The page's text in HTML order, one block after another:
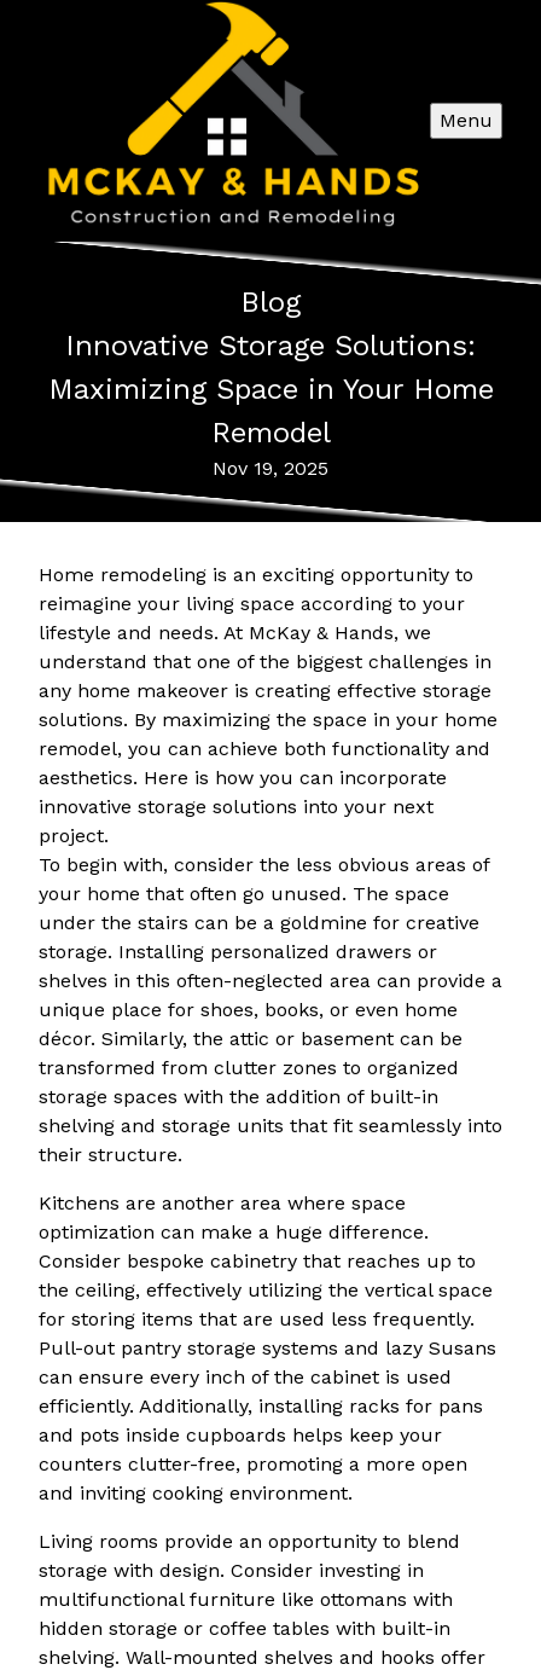
Menu
Blog
Innovative Storage Solutions:
Maximizing Space in Your Home
Remodel
Nov 19, 2025
Home remodeling is an exciting opportunity to
reimagine your living space according to your
lifestyle and needs. At McKay & Hands, we
understand that one of the biggest challenges in
any home makeover is creating effective storage
solutions. By maximizing the space in your home
remodel, you can achieve both functionality and
aesthetics. Here is how you can incorporate
innovative storage solutions into your next
project.
To begin with, consider the less obvious areas of
your home that often go unused. The space
under the stairs can be a goldmine for creative
storage. Installing personalized drawers or
shelves in this often-neglected area can provide a
unique place for shoes, books, or even home
décor. Similarly, the attic or basement can be
transformed from clutter zones to organized
storage spaces with the addition of built-in
shelving and storage units that fit seamlessly into
their structure.
Kitchens are another area where space
optimization can make a huge difference.
Consider bespoke cabinetry that reaches up to
the ceiling, effectively utilizing the vertical space
for storing items that are used less frequently.
Pull-out pantry storage systems and lazy Susans
can ensure every inch of the cabinet is used
efficiently. Additionally, installing racks for pans
and pots inside cupboards helps keep your
counters clutter-free, promoting a more open
and inviting cooking environment.
Living rooms provide an opportunity to blend
storage with design. Consider investing in
multifunctional furniture like ottomans with
hidden storage or coffee tables with built-in
shelving. Wall-mounted shelves and hooks offer